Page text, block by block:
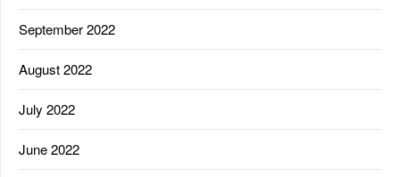
September 2022
August 2022
July 2022
June 2022